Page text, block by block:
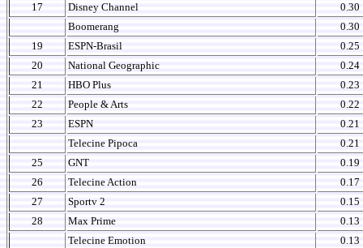
17
Disney Channel
0.30
Boomerang
0.30
19
ESPN-Brasil
0.25
20
National Geographic
0.24
21
HBO Plus
0.23
22
People & Arts
0.22
23
ESPN
0.21
Telecine Pipoca
0.21
25
GNT
0.19
26
Telecine Action
0.17
27
Sportv 2
0.15
28
Max Prime
0.13
Telecine Emotion
0.13